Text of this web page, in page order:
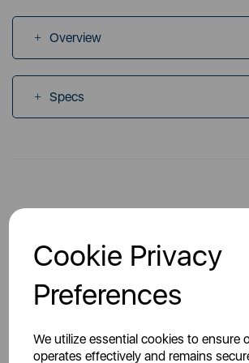
Cookie Privacy
Preferences
We utilize essential cookies to ensure
operates effectively and remains
Overview
Specs